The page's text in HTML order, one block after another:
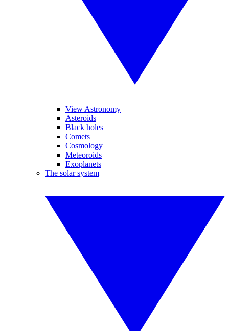
View Astronomy
Asteroids
Black holes
Comets
Cosmology
Meteoroids
Exoplanets
The solar system